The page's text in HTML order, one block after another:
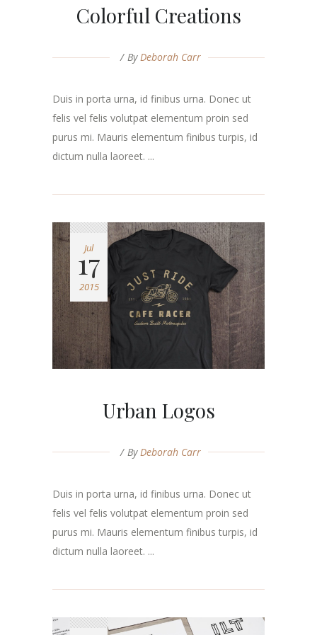
Colorful Creations
ByDeborah Carr
Duis in porta urna, id finibus urna. Donec ut
felis vel felis volutpat elementum proin sed
purus mi. Mauris elementum finibus turpis, id
dictum nulla laoreet. ...
Jul
17
2015
Urban Logos
By Deborah Carr
Duis in porta urna, id finibus urna. Donec ut
felis vel felis volutpat elementum proin sed
purus mi. Mauris elementum finibus turpis, id
dictum nulla laoreet. ...